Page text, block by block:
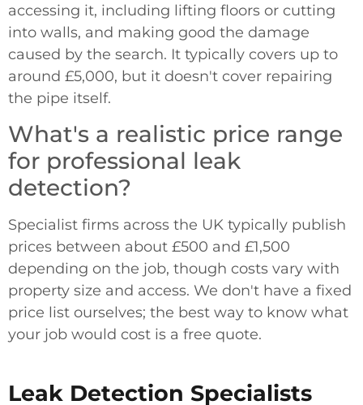
accessing it, including lifting floors or cutting
into walls, and making good the damage
caused by the search. It typically covers up to
around £5,000, but it doesn't cover repairing
the pipe itself.
What's a realistic price range
for professional leak
detection?
Specialist firms across the UK typically publish
prices between about £500 and £1,500
depending on the job, though costs vary with
property size and access. We don't have a fixed
price list ourselves; the best way to know what
your job would cost is a free quote.
Leak Detection Specialists